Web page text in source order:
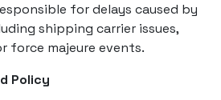
for delays caused by
shipping carrier issues,
force majeure events.
Policy